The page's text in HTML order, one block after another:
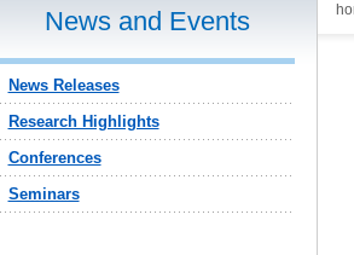
News and Events
News Releases
Research Highlights
Conferences
Seminars